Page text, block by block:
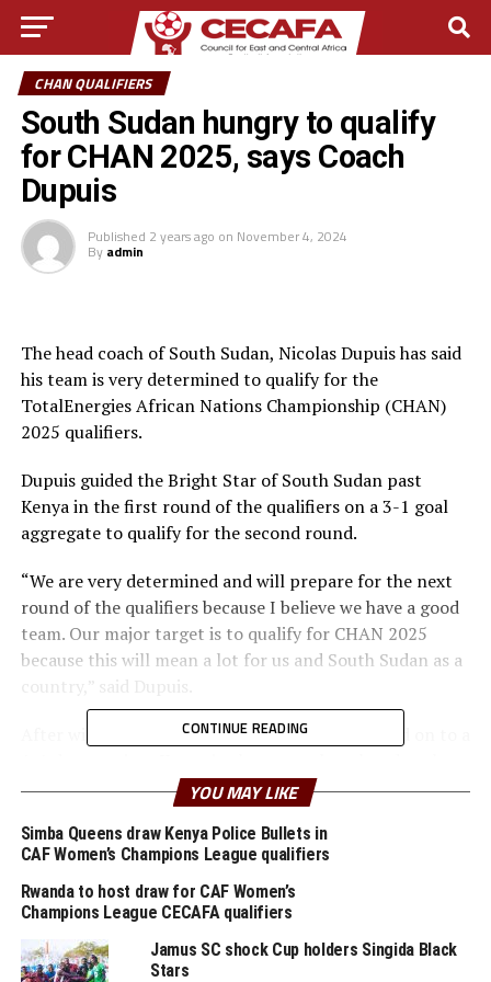
CHAN QUALIFIERS
South Sudan hungry to qualify
for CHAN 2025, says Coach
Dupuis
Published 2 years ago on November 4, 2024
By admin
The head coach of South Sudan, Nicolas Dupuis has said
his team is very determined to qualify for the
TotalEnergies African Nations Championship (CHAN)
2025 qualifiers.
Dupuis guided the Bright Star of South Sudan past
Kenya in the first round of the qualifiers on a 3-1 goal
aggregate to qualify for the second round.
“We are very determined and will prepare for the next
round of the qualifiers because I believe we have a good
team. Our major target is to qualify for CHAN 2025
because this will mean a lot for us and South Sudan as a
country,” said Dupuis.
After winning the first leg 2-0, South Sudan held on to a
Mandela National Stadium, Namboole in Kampala.
Austine Odhiambo Otieno gave Kenya the lead after 10
minutes, but Ebo Malish Ezibon Wajo leveled matters for
South Sudan after 43 minutes. The two teams failed to
find more goals in the second half. The draw saw South
Sudan qualify on a 3-1 goal aggregate.
CONTINUE READING
YOU MAY LIKE
Simba Queens draw Kenya Police Bullets in
CAF Women’s Champions League qualifiers
Rwanda to host draw for CAF Women’s
Champions League CECAFA qualifiers
Jamus SC shock Cup holders Singida Black
Stars